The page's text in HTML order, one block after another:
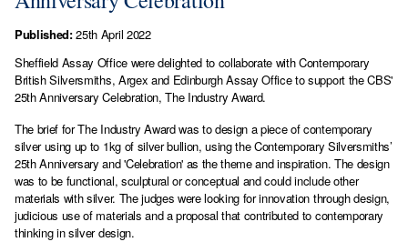
Published:25th April 2022
Sheffield Assay Office were delighted to collaborate with Contemporary
British Silversmiths, Argex and Edinburgh Assay Office to support the CBS'
25th Anniversary Celebration, The Industry Award.
The brief for The Industry Award was to design a piece of contemporary
silver using up to 1kg of silver bullion, using the Contemporary Silversmiths’
25th Anniversary and 'Celebration' as the theme and inspiration. The design
was to be functional, sculptural or conceptual and could include other
materials with silver. The judges were looking for innovation through design,
judicious use of materials and a proposal that contributed to contemporary
thinking in silver design.